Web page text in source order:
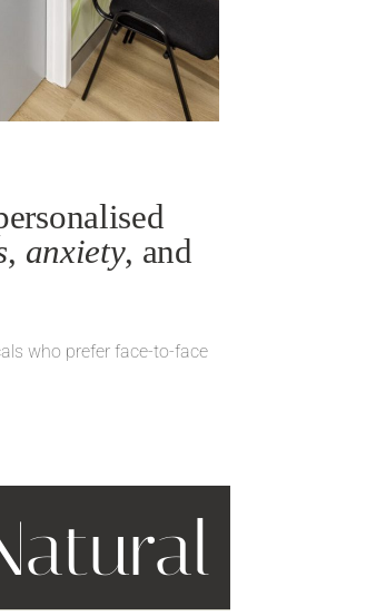
, anxiety, and
who prefer face-to-face
&